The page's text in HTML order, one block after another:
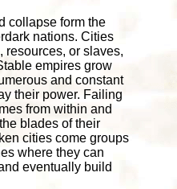
collapse form the
nations. Cities
resources, or slaves,
empires grow
and constant
their power. Failing
from within and
blades of their
cities come groups
where they can
eventually build